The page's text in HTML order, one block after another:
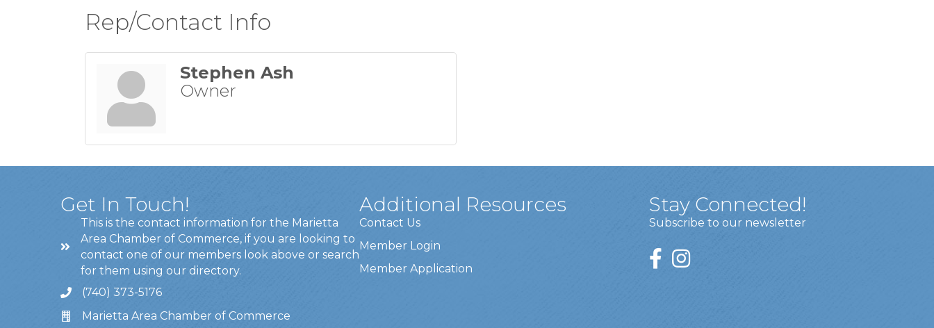
Rep/Contact Info
Stephen Ash
Owner
Get In Touch!
This is the contact information for the Marietta
Area Chamber of Commerce, if you are looking to
contact one of our members look above or search
for them using our directory.
(740) 373-5176
Marietta Area Chamber of Commerce
Additional Resources
Contact Us
Member Login
Member Application
Stay Connected!
Subscribe to our newsletter